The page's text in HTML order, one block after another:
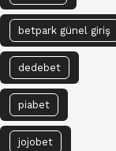
betpark günel giriş
dedebet
piabet
jojobet